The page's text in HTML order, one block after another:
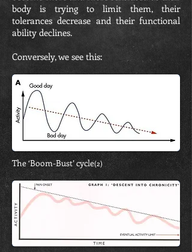
body is trying to limit them, their
tolerances decrease and their functional
ability declines.
Conversely, we see this:
The ‘Boom-Bust’ cycle(2)